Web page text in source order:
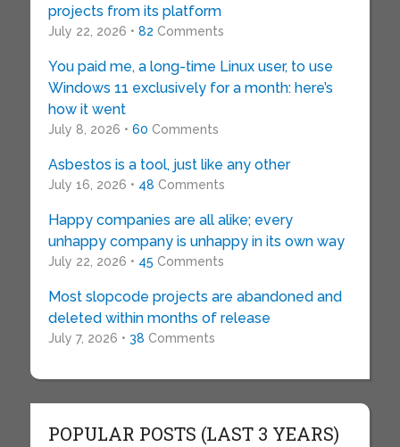
projects from its platform
July 22, 2026 • 82 Comments
You paid me, a long-time Linux user, to use
Windows 11 exclusively for a month: here’s
how it went
July 8, 2026 • 60 Comments
Asbestos is a tool, just like any other
July 16, 2026 • 48 Comments
Happy companies are all alike; every
unhappy company is unhappy in its own way
July 22, 2026 • 45 Comments
Most slopcode projects are abandoned and
deleted within months of release
July 7, 2026 • 38 Comments
POPULAR POSTS (LAST 3 YEARS)